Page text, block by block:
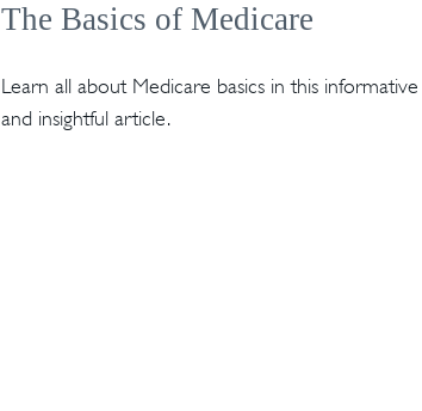
The Basics of Medicare
Learn all about Medicare basics in this informative
and insightful article.